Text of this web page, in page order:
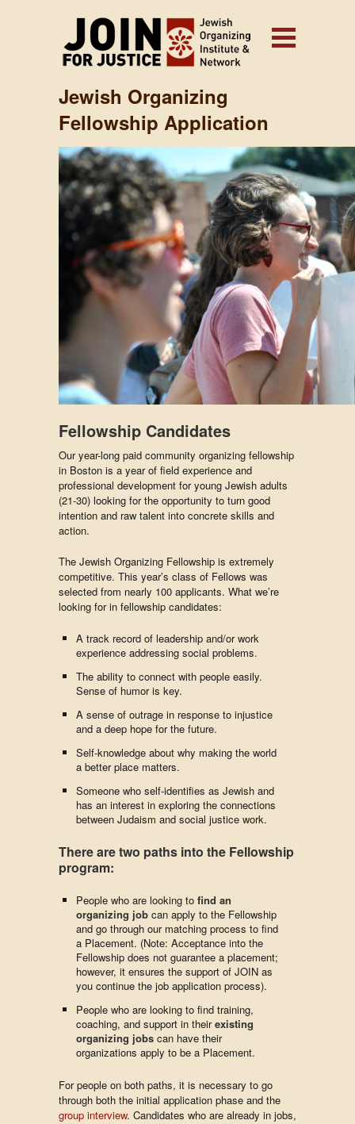
Jewish Organizing
Fellowship Application
Fellowship Candidates
Our year-long paid community organizing fellowship
in Boston is a year of field experience and
professional development for young Jewish adults
(21-30) looking for the opportunity to turn good
intention and raw talent into concrete skills and
action.
The Jewish Organizing Fellowship is extremely
competitive. This year’s class of Fellows was
selected from nearly 100 applicants. What we’re
looking for in fellowship candidates:
A track record of leadership and/or work
experience addressing social problems.
The ability to connect with people easily.
Sense of humor is key.
A sense of outrage in response to injustice
and a deep hope for the future.
Self-knowledge about why making the world
a better place matters.
Someone who self-identifies as Jewish and
has an interest in exploring the connections
between Judaism and social justice work.
There are two paths into the Fellowship
program:
People who are looking to find an
organizing job can apply to the Fellowship
and go through our matching process to find
a Placement. (Note: Acceptance into the
Fellowship does not guarantee a placement;
however, it ensures the support of JOIN as
you continue the job application process).
People who are looking to find training,
coaching, and support in theirexisting
organizing jobs can have their
organizations apply to be a Placement.
For people on both paths, it is necessary to go
through both the initial application phase and the
group interview. Candidates who are already in jobs,